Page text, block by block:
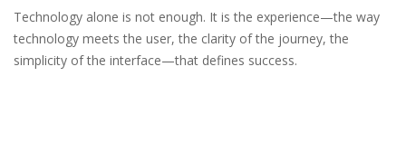
Technology alone is not enough. It is the experience—the way
technology meets the user, the clarity of the journey, the
simplicity of the interface—that defines success.